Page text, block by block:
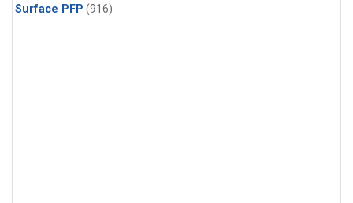
HCFC-22 (27)
Surface PFP (916)